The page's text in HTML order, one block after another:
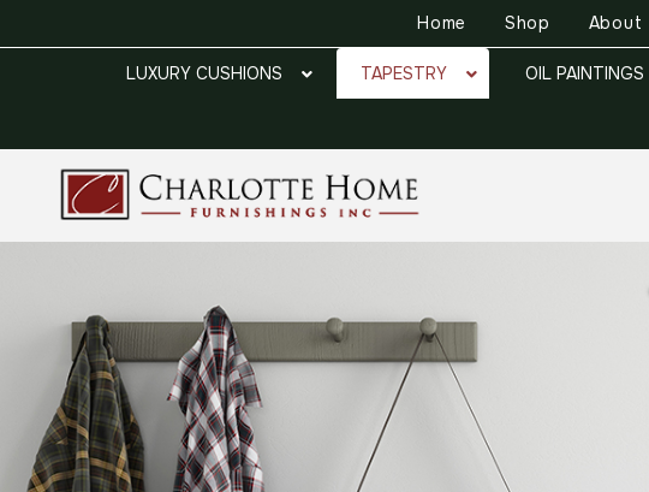
Home Shop About
LUXURY CUSHIONS TAPESTRY OIL PAINTINGS